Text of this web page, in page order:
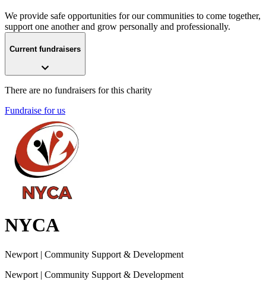
We provide safe opportunities for our communities to come together,
support one another and grow personally and professionally.
Current fundraisers
There are no fundraisers for this charity
Fundraise for us
NYCA
Newport | Community Support & Development
Newport | Community Support & Development